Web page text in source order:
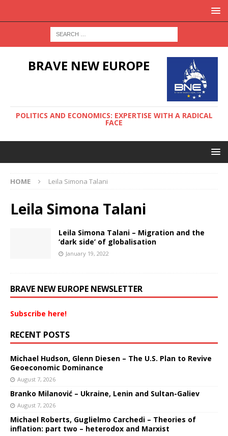
BRAVE NEW EUROPE
POLITICS AND ECONOMICS: EXPERTISE WITH A RADICAL
FACE
HOME Leila Simona Talani
Leila Simona Talani
Leila Simona Talani – Migration and the
‘dark side’ of globalisation
January 19, 2022
BRAVE NEW EUROPE NEWSLETTER
Subscribe here!
RECENT POSTS
Michael Hudson, Glenn Diesen – The U.S. Plan to Revive
Geoeconomic Dominance
August 7, 2026
Branko Milanović – Ukraine, Lenin and Sultan-Galiev
August 7, 2026
Michael Roberts, Guglielmo Carchedi – Theories of
inflation: part two – heterodox and Marxist